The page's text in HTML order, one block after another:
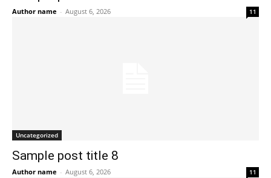
Author name - August 6, 2026 11
Uncategorized
Sample post title 8
Author name - August 6, 2026 11